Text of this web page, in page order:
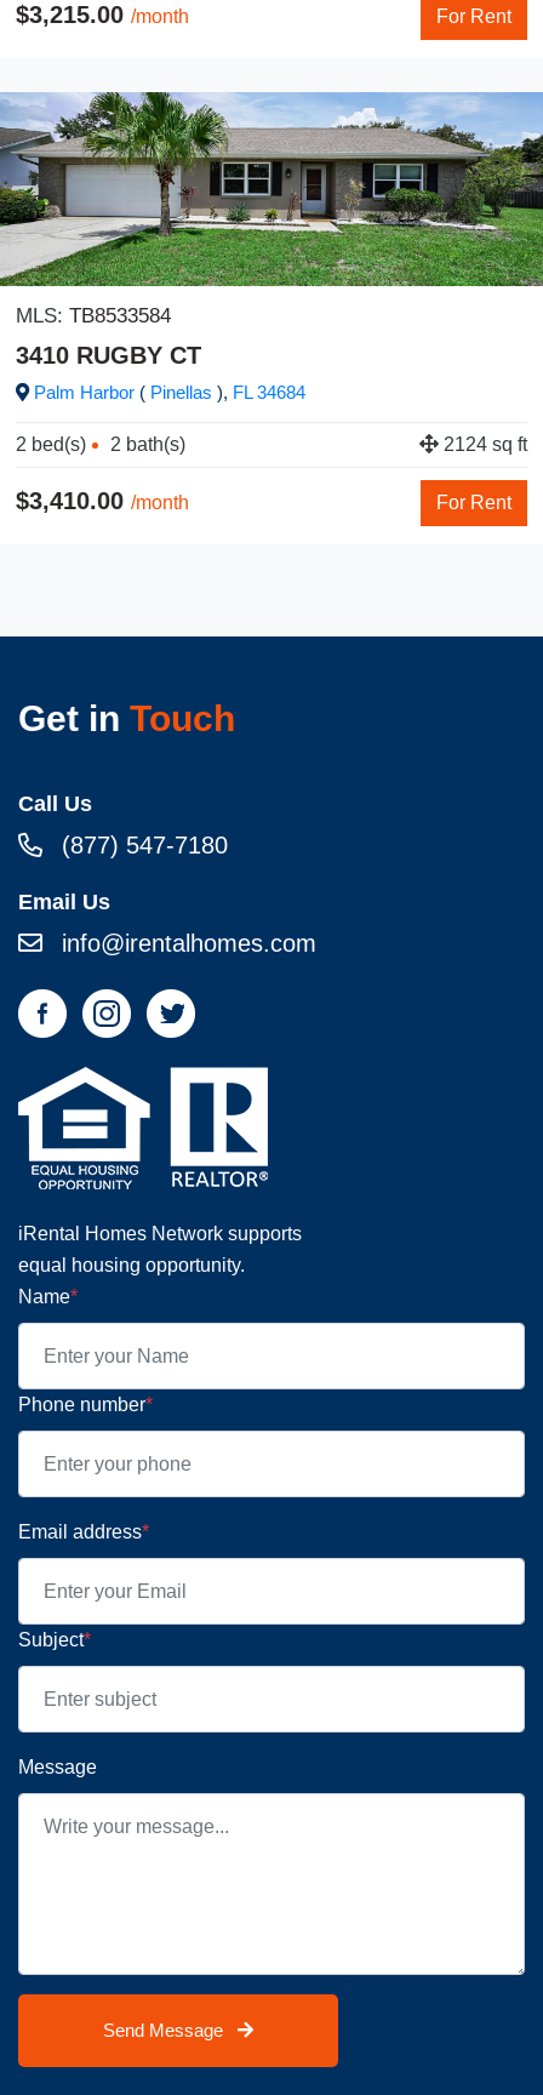
$3,215.00 /month For Rent
MLS: TB8533584
3410 RUGBY CT
Palm Harbor ( Pinellas ), FL34684
2 bed(s) 2 bath(s) 2124 sq ft
$3,410.00 /month For Rent
Get in Touch
Call Us
(877) 547-7180
Email Us
info@irentalhomes.com
iRental Homes Network supports
equal housing opportunity.
Name*
Phone number*
Email address*
Subject*
Message
Send Message